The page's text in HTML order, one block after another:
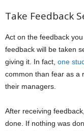
Take Feedback
Act on the feedback
feedback will be taken
giving it. In fact, one
common than fear as a
their managers.
After receiving
done. If nothing was